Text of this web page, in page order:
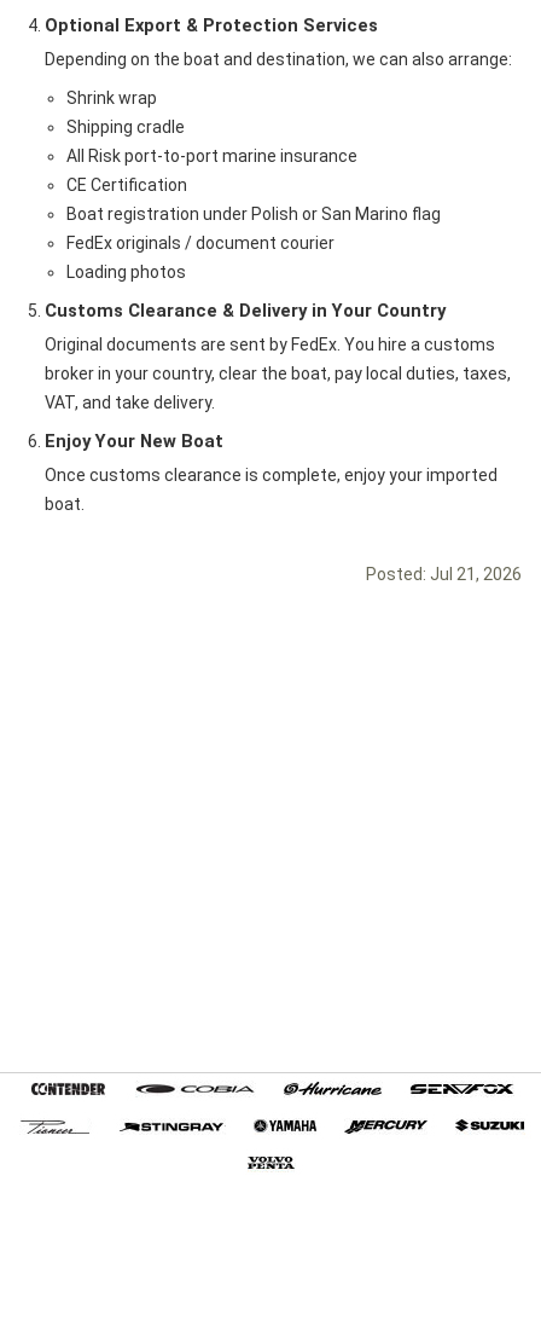
Optional Export & Protection Services
Depending on the boat and destination, we can also arrange:
Shrink wrap
Shipping cradle
All Risk port-to-port marine insurance
CE Certification
Boat registration under Polish or San Marino flag
FedEx originals / document courier
Loading photos
Customs Clearance & Delivery in Your Country
Original documents are sent by FedEx. You hire a customs
broker in your country, clear the boat, pay local duties, taxes,
VAT, and take delivery.
Enjoy Your New Boat
Once customs clearance is complete, enjoy your imported
boat.
Posted: Jul 21, 2026